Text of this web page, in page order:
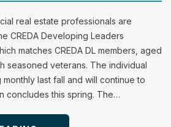
real estate professionals are
CREDA Developing Leaders
matches CREDA DL members, aged
seasoned veterans. The individual
last fall and will continue to
concludes this spring. The…